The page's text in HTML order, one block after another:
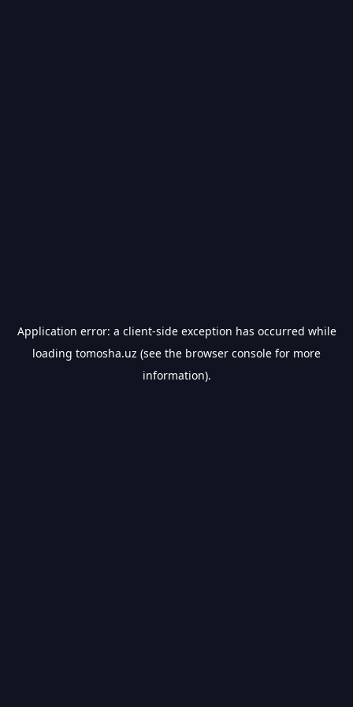
Application error: a client-side exception has occurred while
loading tomosha.uz (see the browser console for more
information).